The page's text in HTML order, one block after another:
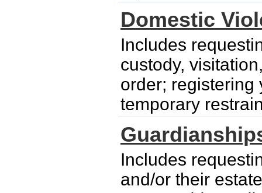
Domestic
Includes
custody,
order; registering
temporary
Includes
and/or their